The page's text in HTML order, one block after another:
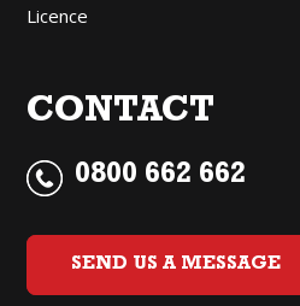
Licence
CONTACT
0800 662 662
SEND US A MESSAGE